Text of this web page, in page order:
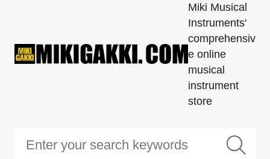
Miki Musical
Instruments'
comprehensiv
e online
musical
instrument
store